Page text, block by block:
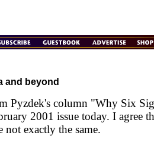
and beyond
Pyzdek's column "Why Six
2001 issue today. I agree
not exactly the same.